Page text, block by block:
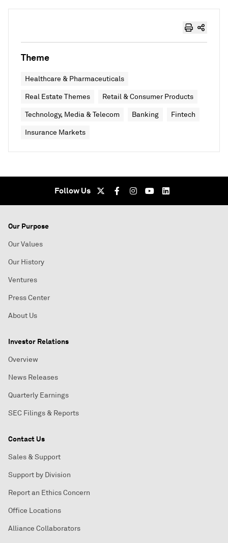
Theme
Healthcare & Pharmaceuticals
Real Estate Themes Retail & Consumer Products
Technology, Media & Telecom Banking Fintech
Insurance Markets
Follow Us
Our Purpose
Our Values
Our History
Ventures
Press Center
About Us
Investor Relations
Overview
News Releases
Quarterly Earnings
SEC Filings & Reports
Contact Us
Sales & Support
Support by Division
Report an Ethics Concern
Office Locations
Alliance Collaborators